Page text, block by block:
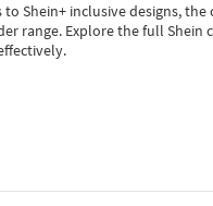
to Shein+ inclusive designs, the
range. Explore the full Shein